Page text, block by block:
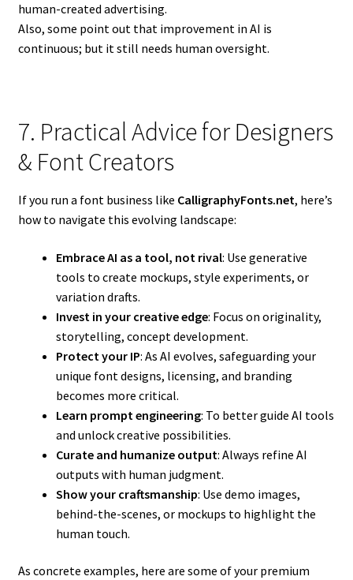
human-created advertising.
Also, some point out that improvement in AI is
continuous; but it still needs human oversight.
7. Practical Advice for Designers
& Font Creators
If you run a font business like CalligraphyFonts.net, here’s
how to navigate this evolving landscape:
Embrace AI as a tool, not rival: Use generative
tools to create mockups, style experiments, or
variation drafts.
Invest in your creative edge: Focus on originality,
storytelling, concept development.
Protect your IP: As AI evolves, safeguarding your
unique font designs, licensing, and branding
becomes more critical.
Learn prompt engineering: To better guide AI tools
and unlock creative possibilities.
Curate and humanize output: Always refine AI
outputs with human judgment.
Show your craftsmanship: Use demo images,
behind-the-scenes, or mockups to highlight the
human touch.
As concrete examples, here are some of your premium